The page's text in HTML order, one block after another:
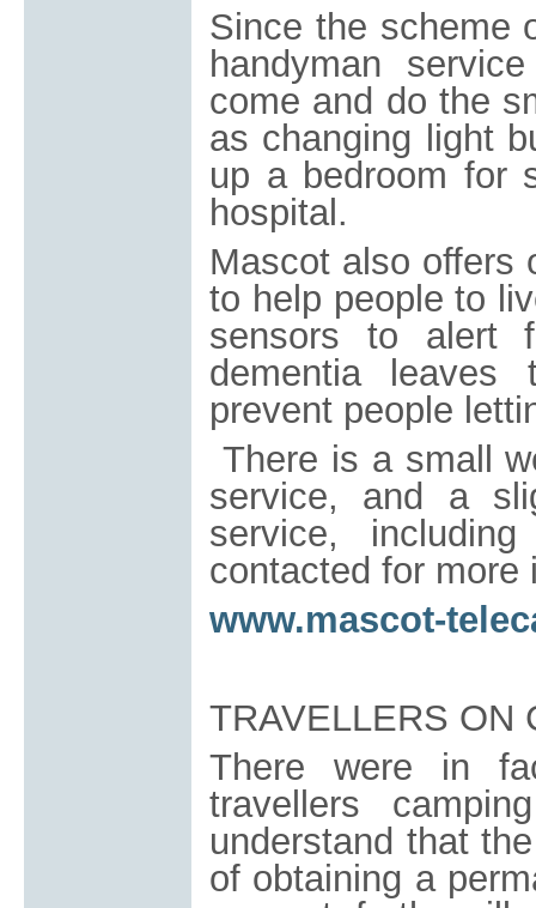
Since the scheme
handyman
come and do the
as changing light
up a bedroom for
hospital.
Mascot also offers
to help people to
sensors to alert
dementia
prevent people
There is a small
service, and a
service,
contacted for more
www.mascot-
TRAVELLERS ON
There were in
travellers
understand that
of obtaining a